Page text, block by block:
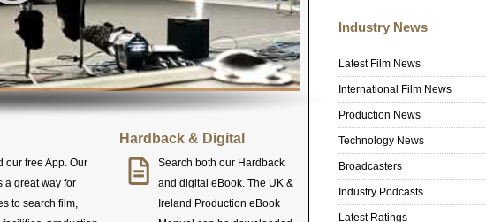
our free App. Our
a great way for
to search film,
Hardback & Digital
Search both our Hardback
and digital eBook. The UK &
Ireland Production eBook
Industry News
Latest Film News
International Film News
Production News
Technology News
Broadcasters
Industry Podcasts
Latest Ratings